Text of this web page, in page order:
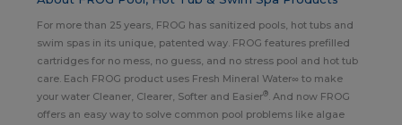
For more than 25 years, FROG has sanitized pools, hot tubs and
swim spas in its unique, patented way. FROG features prefilled
cartridges for no mess, no guess, and no stress pool and hot tub
care. Each FROG product uses Fresh Mineral Water∞ to make
your water Cleaner, Clearer, Softer and Easier®. And now FROG
offers an easy way to solve common pool problems like algae